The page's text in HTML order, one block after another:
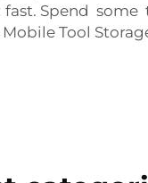
Spend
Mobile Tool